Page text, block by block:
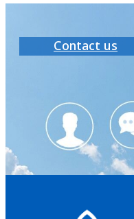
Contact us